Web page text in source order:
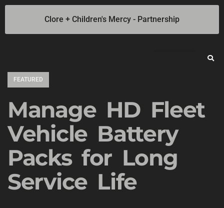
Clore + Children's Mercy - Partnership
FEATURED
Manage HD Fleet
Vehicle Battery
Packs for Long
Service Life